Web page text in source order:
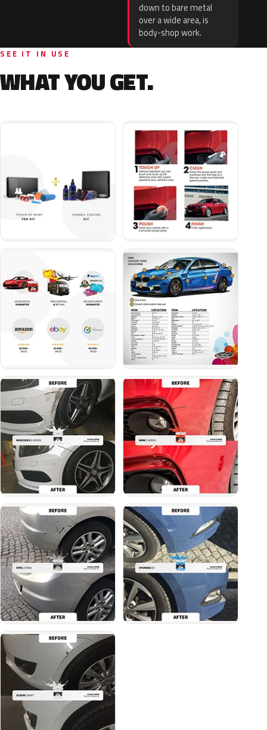
down to bare metal
over a wide area, is
body-shop work.
SEE IT IN USE
WHAT YOU GET.